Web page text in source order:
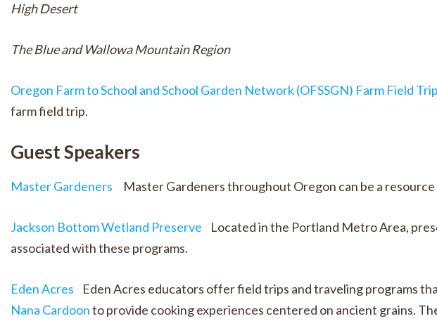
High Desert
The Blue and Wallowa Mountain Region
Oregon Farm to School and School Garden Network (OFSSGN) Farm Field
farm field trip.
Guest Speakers
Master Gardeners Master Gardeners throughout Oregon can be a
Jackson Bottom Wetland Preserve Located in the Portland Metro Area,
associated with these programs.
Eden Acres Eden Acres educators offer field trips and traveling programs
Nana Cardoonto provide cooking experiences centered on ancient grains.